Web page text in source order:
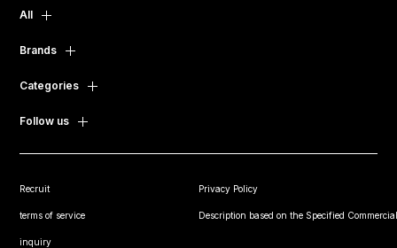
All
Brands
Categories
Follow us
Recruit Privacy Policy
terms of service Description based on the Specified
inquiry